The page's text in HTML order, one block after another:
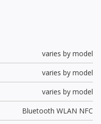
varies by model
varies by model
varies by model
Bluetooth WLAN NFC